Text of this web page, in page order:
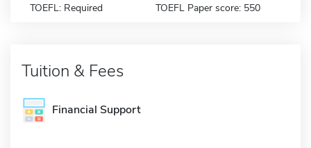
TOEFL: Required TOEFL Paper score: 550
Tuition & Fees
Financial Support